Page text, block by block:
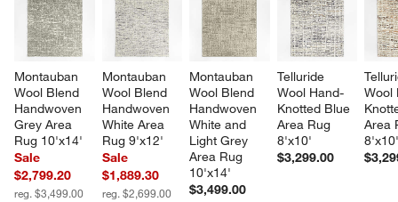
Montauban
Wool Blend
Handwoven
Grey Area
Rug 10'x14'
Sale
$2,799.20
reg. $3,499.00
Montauban
Wool Blend
Handwoven
White Area
Rug 9'x12'
Sale
$1,889.30
reg. $2,699.00
Montauban
Wool Blend
Handwoven
White and
Light Grey
Area Rug
10'x14'
$3,499.00
Telluride
Wool Hand-
Knotted Blue
Area Rug
8'x10'
$3,299.00
Wool
Area